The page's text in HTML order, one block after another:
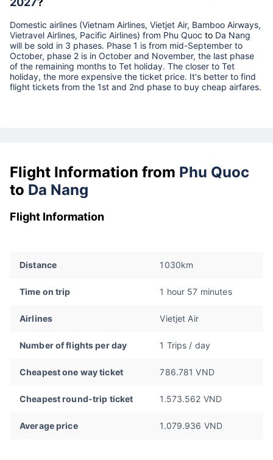
Domestic airlines (Vietnam Airlines, Vietjet Air, Bamboo Airways,
Vietravel Airlines, Pacific Airlines) from Phu Quoc to Da Nang
will be sold in 3 phases. Phase 1 is from mid-September to
October, phase 2 is in October and November, the last phase
of the remaining months to Tet holiday. The closer to Tet
holiday, the more expensive the ticket price. It's better to find
flight tickets from the 1st and 2nd phase to buy cheap airfares.
Flight Information from Phu Quoc
to Da Nang
Flight Information
Distance 1030km
Time on trip 1 hour 57 minutes
Airlines Vietjet Air
Number of flights per day 1 Trips / day
Cheapest one way ticket 786.781 VND
Cheapest round-trip ticket 1.573.562 VND
Average price 1.079.936 VND